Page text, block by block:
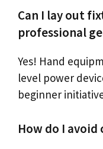
Can I lay out
professional
Yes! Hand
level power
beginner
How do I avoid